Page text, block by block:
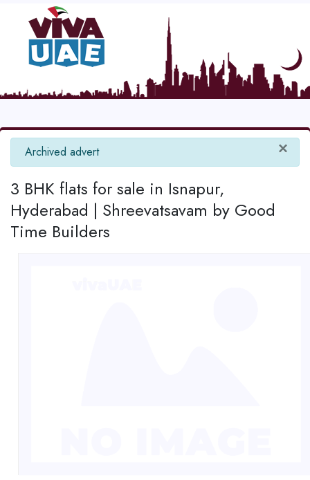
×
info
Archived advert
3 BHK flats for sale in Isnapur,
Hyderabad | Shreevatsavam by Good
Time Builders